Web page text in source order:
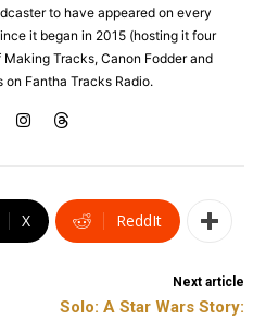
to have appeared on every
it began in 2015 (hosting it four
Tracks, Canon Fodder and
on Fantha Tracks Radio.
X ReddIt
Next article
Solo: A Star Wars Story: